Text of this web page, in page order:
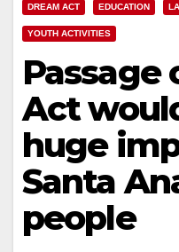
DREAM ACT EDUCATION
YOUTH ACTIVITIES
Passage
Act
huge
Santa
people